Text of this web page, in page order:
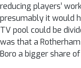
reducing players’
presumably it would
TV pool could be
was that a
Boro a bigger share